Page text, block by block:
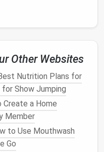
virtually every aspect
and
and invoicing. The goal
tasks, allowingteams
to more
.
Automating
Workspace
Other Websites
Nutrition Plans for
Show Jumping
Create a Home
Member
to Use Mouthwash
Go